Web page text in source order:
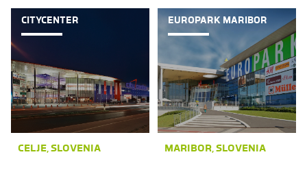
CITYCENTER
CELJE, SLOVENIA
EUROPARK MARIBOR
MARIBOR, SLOVENIA